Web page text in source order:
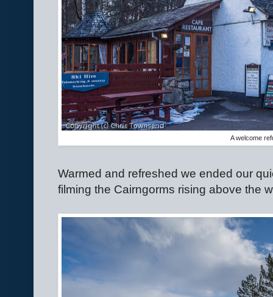
A welcome
Warmed and refreshed we ended our
filming the Cairngorms rising above the